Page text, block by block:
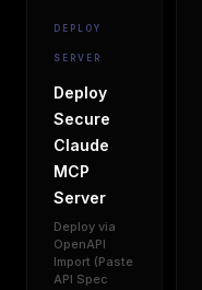
DEPLOY
SERVER
Deploy
Secure
Claude
MCP
Server
Deploy via
OpenAPI
Import (Paste
API Spec